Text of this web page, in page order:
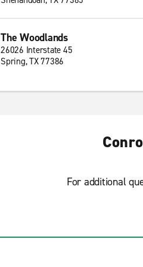
The Woodlands
26026 Interstate 45
Spring, TX 77386
For additional